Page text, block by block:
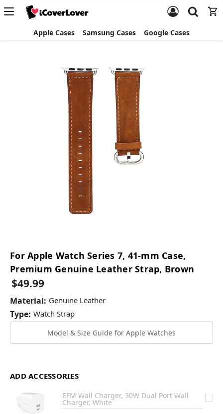
Apple Cases Samsung Cases Google Cases
For Apple Watch Series 7, 41-mm Case,
Premium Genuine Leather Strap, Brown
$49.99
Material: Genuine Leather
Type: Watch Strap
Model & Size Guide for Apple Watches
ADD ACCESSORIES
EFM Wall Charger, 30W Dual Port Wall
Charger, White